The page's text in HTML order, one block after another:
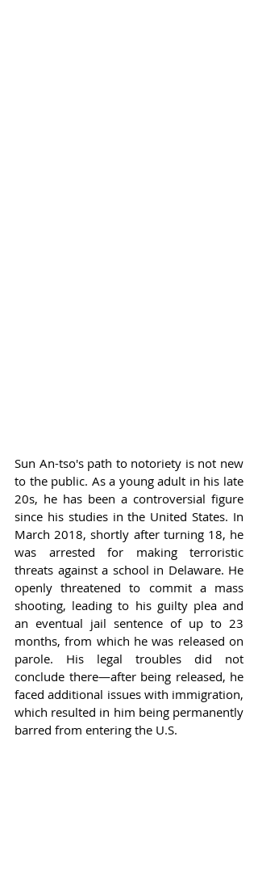
Sun An-tso's path to notoriety is not new
to the public. As a young adult in his late
20s, he has been a controversial figure
since his studies in the United States. In
March 2018, shortly after turning 18, he
was arrested for making terroristic
threats against a school in Delaware. He
openly threatened to commit a mass
shooting, leading to his guilty plea and
an eventual jail sentence of up to 23
months, from which he was released on
parole. His legal troubles did not
conclude there—after being released, he
faced additional issues with immigration,
which resulted in him being permanently
barred from entering the U.S.